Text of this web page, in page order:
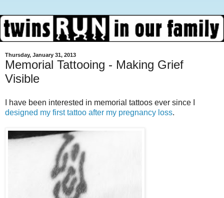
Thursday, January 31, 2013
Memorial Tattooing - Making Grief
Visible
I have been interested in memorial tattoos ever since I
designed my first tattoo after my pregnancy loss.